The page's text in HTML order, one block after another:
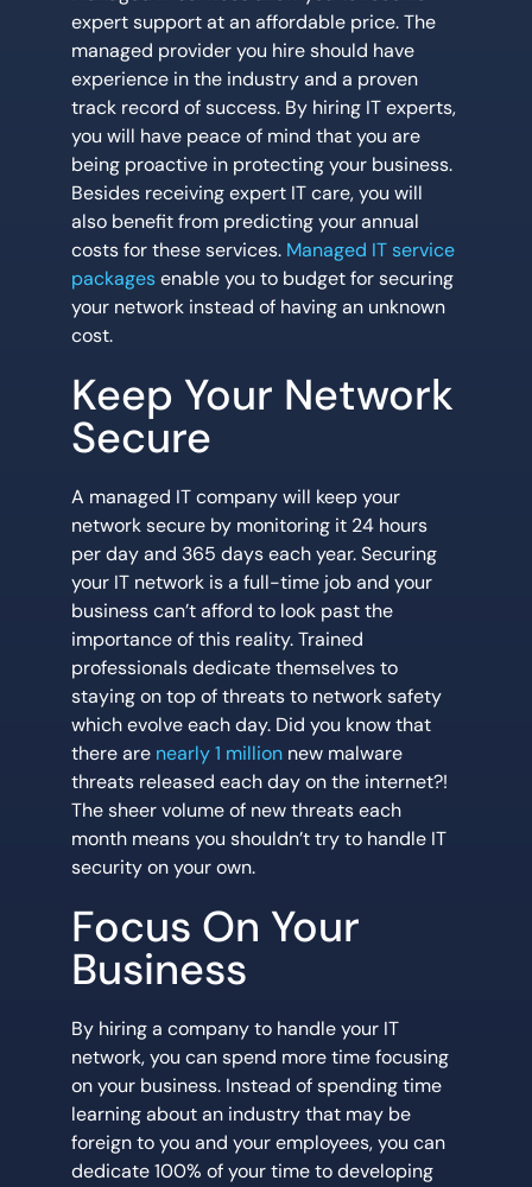
expert support at an affordable price. The
managed provider you hire should have
experience in the industry and a proven
track record of success. By hiring IT experts,
you will have peace of mind that you are
being proactive in protecting your business.
Besides receiving expert IT care, you will
also benefit from predicting your annual
costs for these services. Managed IT service
packagesenable you to budget for securing
your network instead of having an unknown
cost.
Keep Your Network
Secure
A managed IT company will keep your
network secure by monitoring it 24 hours
per day and 365 days each year. Securing
your IT network is a full-time job and your
business can’t afford to look past the
importance of this reality. Trained
professionals dedicate themselves to
staying on top of threats to network safety
which evolve each day. Did you know that
there are nearly 1 millionnew malware
threats released each day on the internet?!
The sheer volume of new threats each
month means you shouldn’t try to handle IT
security on your own.
Focus On Your
Business
By hiring a company to handle your IT
network, you can spend more time focusing
on your business. Instead of spending time
learning about an industry that may be
foreign to you and your employees, you can
dedicate 100% of your time to developing